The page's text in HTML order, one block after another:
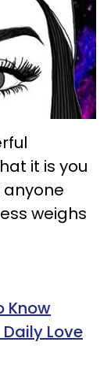
it is you
weighs
Know
Love